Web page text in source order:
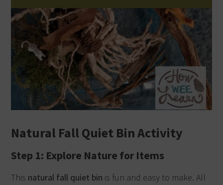
Natural Fall Quiet Bin Activity
Step 1: Explore Nature for Items
This natural fall quiet bin is fun and easy to make. All